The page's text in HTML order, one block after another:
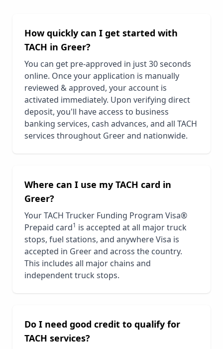
How quickly can I get started with
TACH in Greer?
You can get pre-approved in just 30 seconds
online. Once your application is manually
reviewed & approved, your account is
activated immediately. Upon verifying direct
deposit, you'll have access to business
banking services, cash advances, and all TACH
services throughout Greerand nationwide.
Where can I use my TACH card in
Greer?
Your TACH Trucker Funding Program Visa®
Prepaid card1 is accepted at all major truck
stops, fuel stations, and anywhere Visa is
accepted in Greerand across the country.
This includes all major chains and
independent truck stops.
Do I need good credit to qualify for
TACH services?